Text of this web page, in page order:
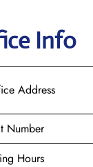
Info
Address
Number
Hours